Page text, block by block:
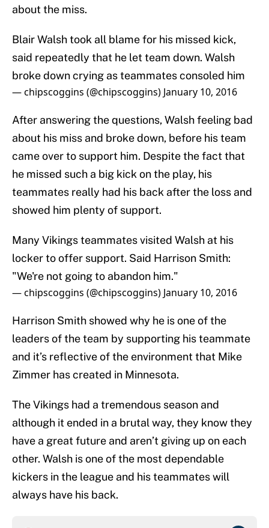
about the miss.
Blair Walsh took all blame for his missed kick,
said repeatedly that he let team down. Walsh
broke down crying as teammates consoled him
— chipscoggins (@chipscoggins) January 10, 2016
After answering the questions, Walsh feeling bad
about his miss and broke down, before his team
came over to support him. Despite the fact that
he missed such a big kick on the play, his
teammates really had his back after the loss and
showed him plenty of support.
Many Vikings teammates visited Walsh at his
locker to offer support. Said Harrison Smith:
"We're not going to abandon him."
— chipscoggins (@chipscoggins) January 10, 2016
Harrison Smith showed why he is one of the
leaders of the team by supporting his teammate
and it’s reflective of the environment that Mike
Zimmer has created in Minnesota.
The Vikings had a tremendous season and
although it ended in a brutal way, they know they
have a great future and aren’t giving up on each
other. Walsh is one of the most dependable
kickers in the league and his teammates will
always have his back.